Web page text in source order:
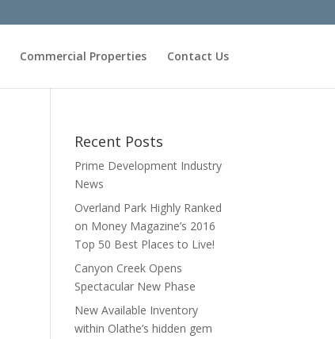
Commercial Properties Contact Us
Recent Posts
Prime Development Industry
News
Overland Park Highly Ranked
on Money Magazine’s 2016
Top 50 Best Places to Live!
Canyon Creek Opens
Spectacular New Phase
New Available Inventory
within Olathe’s hidden gem